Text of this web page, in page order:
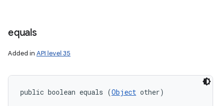
equals
Added in API level 35
public boolean equals (Object other)